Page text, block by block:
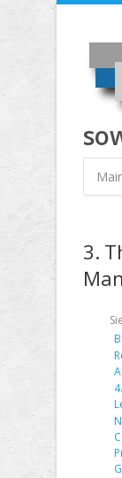
Direkt zum Inhalt
3.